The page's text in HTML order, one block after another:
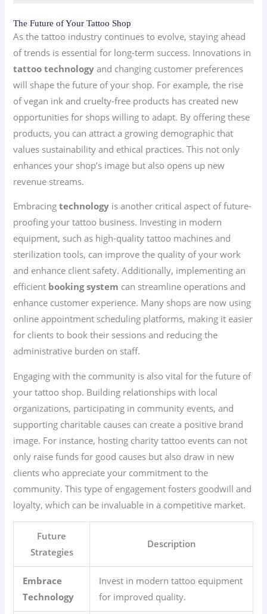
The Future of Your Tattoo Shop
As the tattoo industry continues to evolve, staying ahead
of trends is essential for long-term success. Innovations in
tattoo technology and changing customer preferences
will shape the future of your shop. For example, the rise
of vegan ink and cruelty-free products has created new
opportunities for shops willing to adapt. By offering these
products, you can attract a growing demographic that
values sustainability and ethical practices. This not only
enhances your shop’s image but also opens up new
revenue streams.
Embracingtechnology is another critical aspect of future-
proofing your tattoo business. Investing in modern
equipment, such as high-quality tattoo machines and
sterilization tools, can improve the quality of your work
and enhance client safety. Additionally, implementing an
efficient booking system can streamline operations and
enhance customer experience. Many shops are now using
online appointment scheduling platforms, making it easier
for clients to book their sessions and reducing the
administrative burden on staff.
Engaging with the community is also vital for the future of
your tattoo shop. Building relationships with local
organizations, participating in community events, and
supporting charitable causes can create a positive brand
image. For instance, hosting charity tattoo events can not
only raise funds for good causes but also draw in new
clients who appreciate your commitment to the
community. This type of engagement fosters goodwill and
loyalty, which can be invaluable in a competitive market.
Future
Strategies
Description
Embrace
Technology
Invest in modern tattoo equipment
for improved quality.